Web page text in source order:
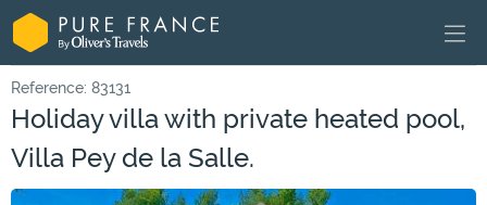
Reference: 83131
Holiday villa with private heated pool,
Villa Pey de la Salle.